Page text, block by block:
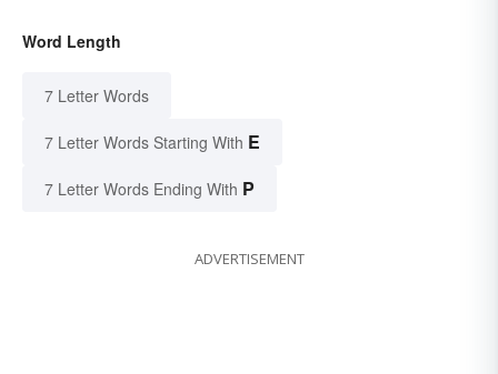
Word Length
7 Letter Words
7 Letter Words Starting With E
7 Letter Words Ending With P
ADVERTISEMENT